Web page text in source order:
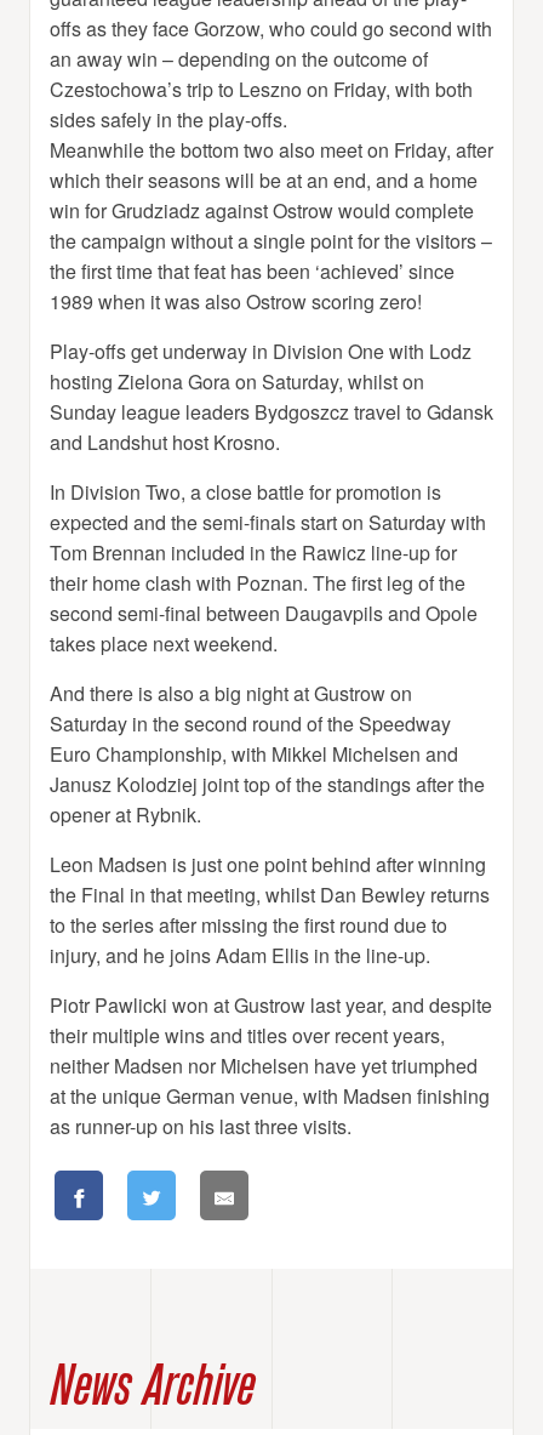
offs as they face Gorzow, who could go second with
an away win – depending on the outcome of
Czestochowa’s trip to Leszno on Friday, with both
sides safely in the play-offs.
Meanwhile the bottom two also meet on Friday, after
which their seasons will be at an end, and a home
win for Grudziadz against Ostrow would complete
the campaign without a single point for the visitors –
the first time that feat has been ‘achieved’ since
1989 when it was also Ostrow scoring zero!
Play-offs get underway in Division One with Lodz
hosting Zielona Gora on Saturday, whilst on
Sunday league leaders Bydgoszcz travel to Gdansk
and Landshut host Krosno.
In Division Two, a close battle for promotion is
expected and the semi-finals start on Saturday with
Tom Brennan included in the Rawicz line-up for
their home clash with Poznan. The first leg of the
second semi-final between Daugavpils and Opole
takes place next weekend.
And there is also a big night at Gustrow on
Saturday in the second round of the Speedway
Euro Championship, with Mikkel Michelsen and
Janusz Kolodziej joint top of the standings after the
opener at Rybnik.
Leon Madsen is just one point behind after winning
the Final in that meeting, whilst Dan Bewley returns
to the series after missing the first round due to
injury, and he joins Adam Ellis in the line-up.
Piotr Pawlicki won at Gustrow last year, and despite
their multiple wins and titles over recent years,
neither Madsen nor Michelsen have yet triumphed
at the unique German venue, with Madsen finishing
as runner-up on his last three visits.
News Archive